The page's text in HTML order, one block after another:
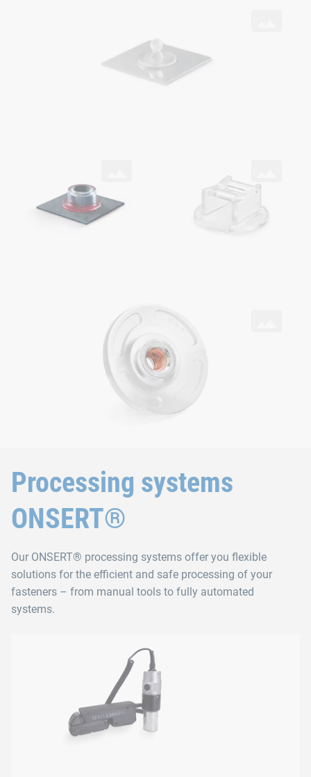
Processing systems
ONSERT®
Our ONSERT® processing systems offer you flexible
solutions for the efficient and safe processing of your
fasteners – from manual tools to fully automated
systems.